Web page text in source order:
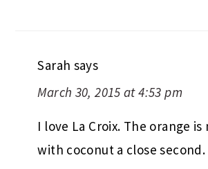
Sarah says
March 30, 2015 at 4:53 pm
I love La Croix. The orange is
with coconut a close second.